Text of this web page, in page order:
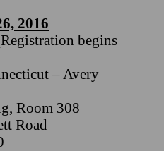
2016
begins
– Avery
Room 308
Road